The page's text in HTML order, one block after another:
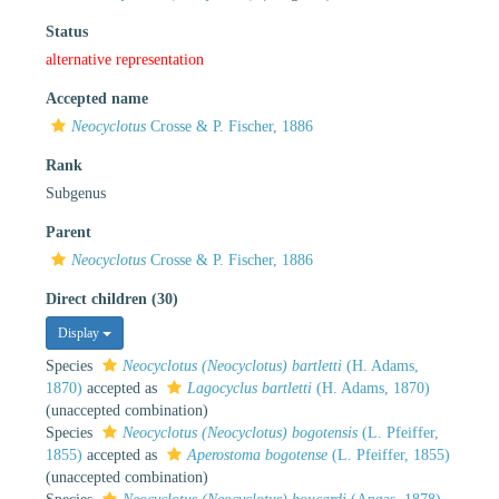
Status
alternative representation
Accepted name
Neocyclotus Crosse & P. Fischer, 1886
Rank
Subgenus
Parent
Neocyclotus Crosse & P. Fischer, 1886
Direct children (30)
Display
Species Neocyclotus (Neocyclotus) bartletti (H. Adams,
1870) accepted as Lagocyclus bartletti (H. Adams, 1870)
(unaccepted combination)
Species
Neocyclotus (Neocyclotus) bogotensis (L. Pfeiffer,
1855) accepted as Aperostoma bogotense (L. Pfeiffer, 1855)
(unaccepted combination)